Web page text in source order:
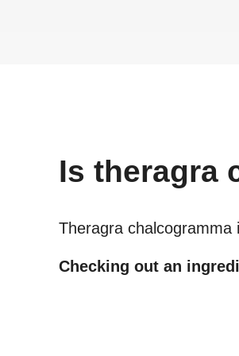
Is theragra
Theragra chalcogramma
Checking out an